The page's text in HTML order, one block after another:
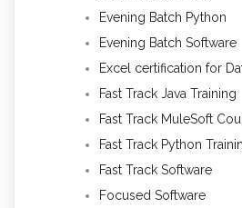
Evening Batch Python
Evening Batch Software
Excel certification for
Fast Track Java Training
Fast Track MuleSoft
Fast Track Python
Fast Track Software
Focused Software